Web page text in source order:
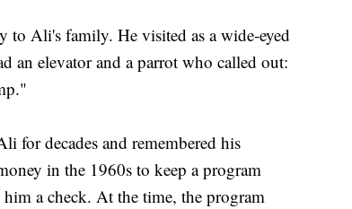
to Ali's family. He visited as a wide-eyed
an elevator and a parrot who called out:
for decades and remembered his
in the 1960s to keep a program
a check. At the time, the program